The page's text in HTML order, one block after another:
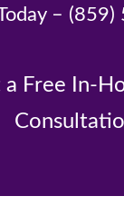
–
a Free In-